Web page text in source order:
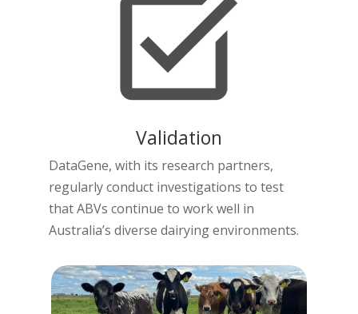
Validation
DataGene, with its research partners,
regularly conduct investigations to test
that ABVs continue to work well in
Australia’s diverse dairying environments.